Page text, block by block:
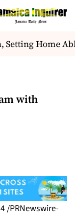
Home
with
/PRNewswire-